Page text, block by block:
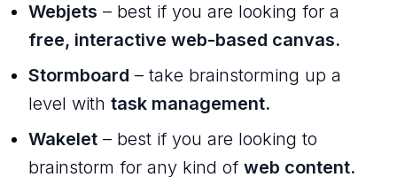
Webjets – best if you are looking for a
free, interactive web-based canvas.
Stormboard – take brainstorming up a
level with task management.
Wakelet – best if you are looking to
brainstorm for any kind of web content.